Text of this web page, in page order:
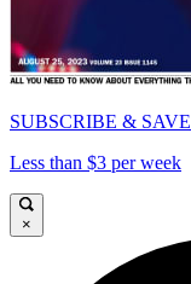
SUBSCRIBE & SAVE
Less than $3 per week
×